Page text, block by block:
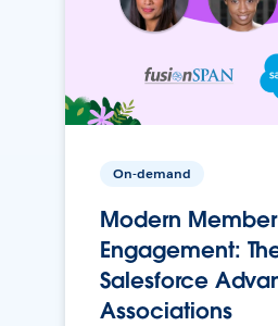
On-demand
Modern Member
Engagement:
Salesforce
Associations